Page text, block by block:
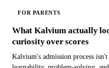
FOR PARENTS
What Kalvium actually
curiosity over scores
Kalvium's admission process